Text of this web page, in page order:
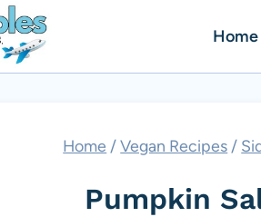
Home
Home / Vegan Recipes /
Pumpkin